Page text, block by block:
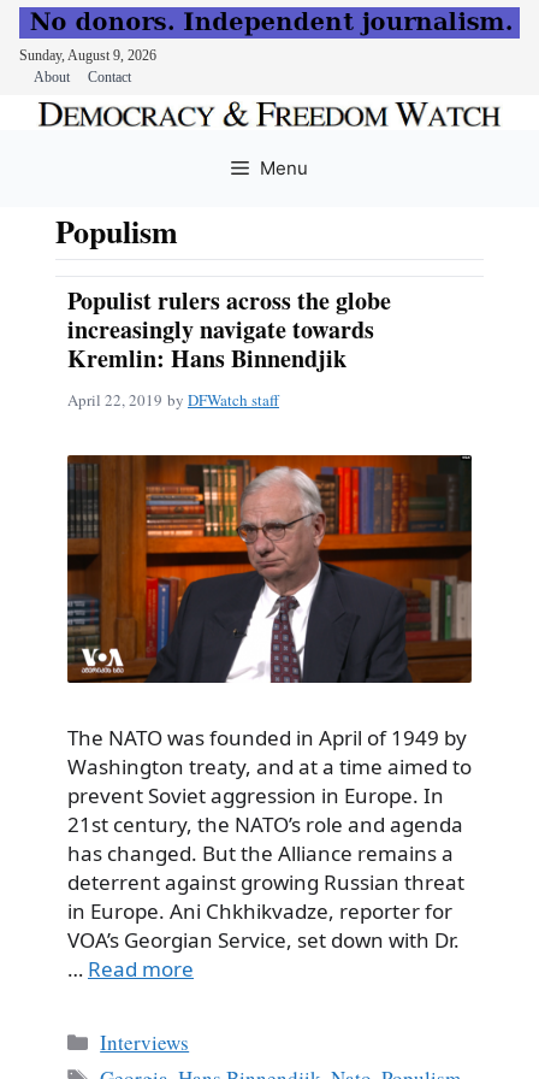
Sunday, August 9, 2026
About
Contact
Menu
Populism
Populist rulers across the globe
increasingly navigate towards
Kremlin: Hans Binnendjik
April 22, 2019 by DFWatch staff
The NATO was founded in April of 1949 by
Washington treaty, and at a time aimed to
prevent Soviet aggression in Europe. In
21st century, the NATO’s role and agenda
has changed. But the Alliance remains a
deterrent against growing Russian threat
in Europe. Ani Chkhikvadze, reporter for
VOA’s Georgian Service, set down with Dr.
… Read more
Categories
Interviews